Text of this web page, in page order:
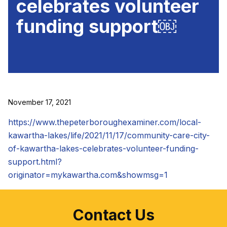
celebrates volunteer
funding support￼
November 17, 2021
https://www.thepeterboroughexaminer.com/local-
kawartha-lakes/life/2021/11/17/community-care-city-
of-kawartha-lakes-celebrates-volunteer-funding-
support.html?
originator=mykawartha.com&showmsg=1
Contact Us